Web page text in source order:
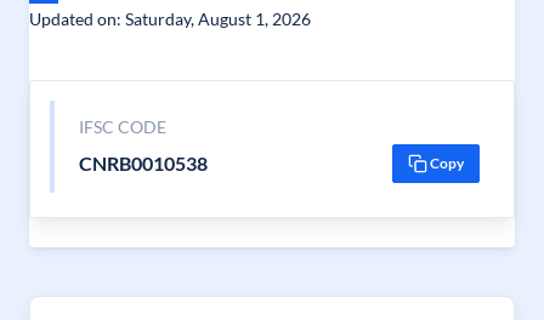
Updated on: Saturday, August 1, 2026
IFSC CODE
CNRB0010538 Copy